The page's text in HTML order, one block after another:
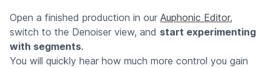
Open a finished production in our Auphonic Editor,
switch to the Denoiser view, and start experimenting
with segments.
You will quickly hear how much more control you gain